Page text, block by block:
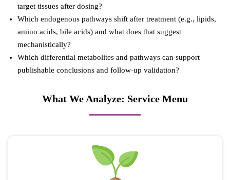
target tissues after dosing?
Which endogenous pathways shift after treatment (e.g., lipids,
amino acids, bile acids) and what does that suggest
mechanistically?
Which differential metabolites and pathways can support
publishable conclusions and follow-up validation?
What We Analyze: Service Menu